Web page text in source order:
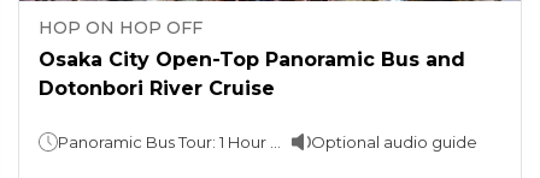
HOP ON HOP OFF
Osaka City Open-Top Panoramic Bus and
Dotonbori River Cruise
Optional audio guide